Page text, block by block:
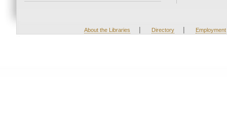
About the Libraries | Directory | Employment